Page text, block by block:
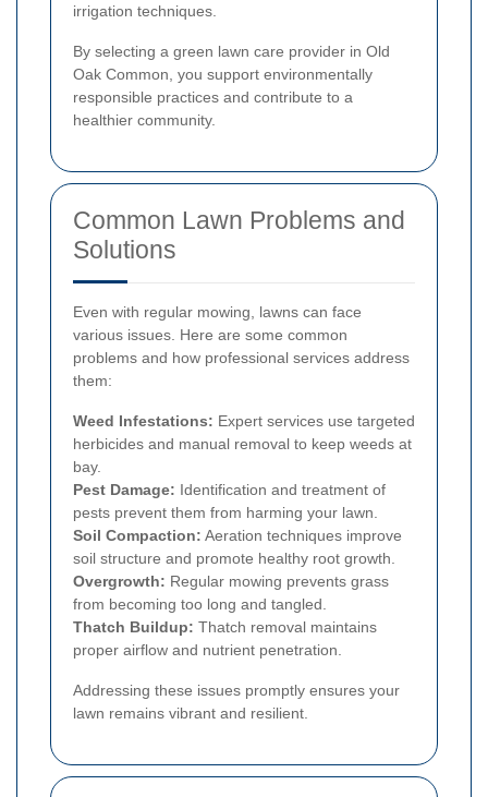
irrigation techniques.
By selecting a green lawn care provider in Old
Oak Common, you support environmentally
responsible practices and contribute to a
healthier community.
Common Lawn Problems and
Solutions
Even with regular mowing, lawns can face
various issues. Here are some common
problems and how professional services address
them:
Weed Infestations: Expert services use targeted
herbicides and manual removal to keep weeds at
bay.
Pest Damage: Identification and treatment of
pests prevent them from harming your lawn.
Soil Compaction: Aeration techniques improve
soil structure and promote healthy root growth.
Overgrowth: Regular mowing prevents grass
from becoming too long and tangled.
Thatch Buildup: Thatch removal maintains
proper airflow and nutrient penetration.
Addressing these issues promptly ensures your
lawn remains vibrant and resilient.